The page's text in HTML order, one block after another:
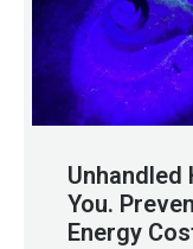
Unhandled
You.
Energy